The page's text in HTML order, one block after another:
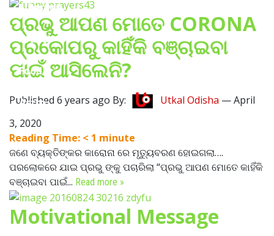
Lifestyle
Travel
Food
Astro
ପ୍ରଭୁ ଆପଣ ମୋତେ CORONA
ପ୍ରକୋପରୁ କାହିଁକି ବଞ୍ଚାଇବା
ପାଇଁ ଆସିଲେନି?
Published 6 years ago By: Utkal Odisha —April
3, 2020
Reading Time: < 1 minute
ଜଣେ ବ୍ୟକ୍ତିଙ୍କର କାରୋନା ରେ ମୃତ୍ୟୁବରଣ ହୋଇଗଲା….
ପରଲୋକରେ ଯାଇ ପ୍ରଭୁ ଙ୍କୁ ପଚାରିଲା “ପ୍ରଭୁ ଆପଣ ମୋତେ କାହିଁକି
ବଞ୍ଚାଇବା ପାଇଁ... Read more »
Motivational Message